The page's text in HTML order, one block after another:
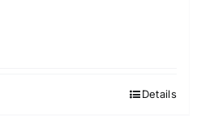
Details